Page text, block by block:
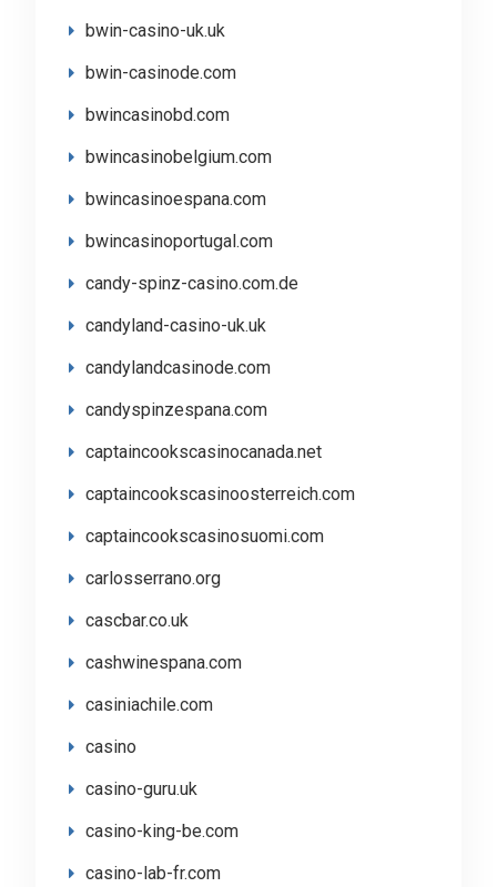
bwin-casino-uk.uk
bwin-casinode.com
bwincasinobd.com
bwincasinobelgium.com
bwincasinoespana.com
bwincasinoportugal.com
candy-spinz-casino.com.de
candyland-casino-uk.uk
candylandcasinode.com
candyspinzespana.com
captaincookscasinocanada.net
captaincookscasinoosterreich.com
captaincookscasinosuomi.com
carlosserrano.org
cascbar.co.uk
cashwinespana.com
casiniachile.com
casino
casino-guru.uk
casino-king-be.com
casino-lab-fr.com